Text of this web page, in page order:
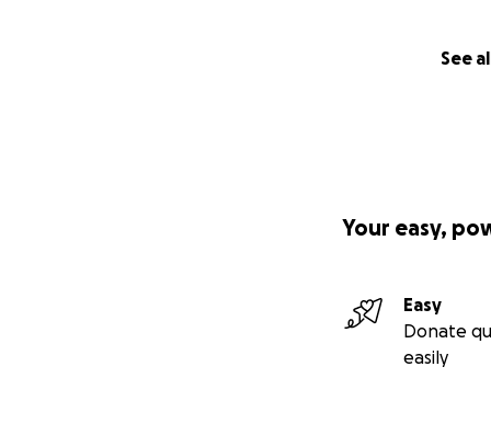
See
Your easy,
Easy
Donate
easily